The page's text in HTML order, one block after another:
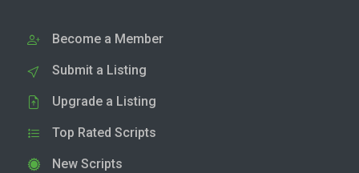
Become a Member
Submit a Listing
Upgrade a Listing
Top Rated Scripts
New Scripts